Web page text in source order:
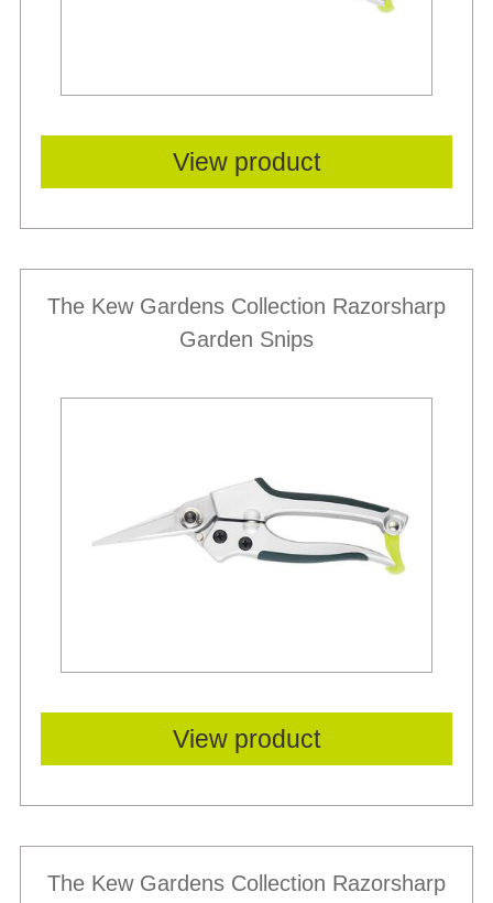
View product
The Kew Gardens Collection Razorsharp
Garden Snips
View product
The Kew Gardens Collection Razorsharp